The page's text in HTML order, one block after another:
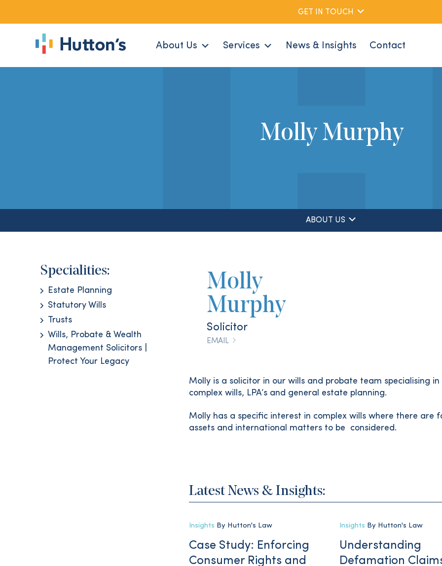
GET IN TOUCH
About Us Services News & Insights Contact
Molly Murphy
ABOUT US
Specialities:
Estate Planning
Statutory Wills
Trusts
Wills, Probate & Wealth
Management Solicitors |
Protect Your Legacy
Molly
Murphy
Solicitor
EMAIL
Molly is a solicitor in our wills and probate team specialising in
complex wills, LPA’s and general estate planning.
Molly has a specific interest in complex wills where there are
assets and international matters to be considered.
Latest News & Insights:
Insights By Hutton's Law
Case Study: Enforcing
Consumer Rights and
Insights By Hutton's Law
Understanding
Defamation